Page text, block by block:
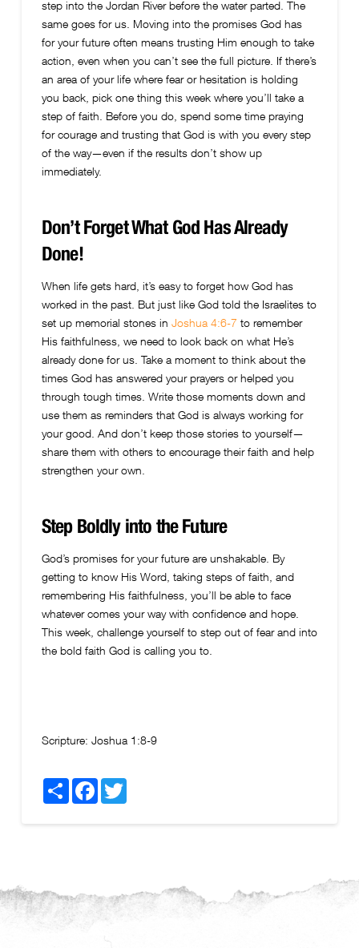
step into the Jordan River before the water parted. The
same goes for us. Moving into the promises God has
for your future often means trusting Him enough to take
action, even when you can’t see the full picture. If there’s
an area of your life where fear or hesitation is holding
you back, pick one thing this week where you’ll take a
step of faith. Before you do, spend some time praying
for courage and trusting that God is with you every step
of the way—even if the results don’t show up
immediately.
Don’t Forget What God Has Already
Done!
When life gets hard, it’s easy to forget how God has
worked in the past. But just like God told the Israelites to
set up memorial stones in Joshua 4:6-7 to remember
His faithfulness, we need to look back on what He’s
already done for us. Take a moment to think about the
times God has answered your prayers or helped you
through tough times. Write those moments down and
use them as reminders that God is always working for
your good. And don’t keep those stories to yourself—
share them with others to encourage their faith and help
strengthen your own.
Step Boldly into the Future
God’s promises for your future are unshakable. By
getting to know His Word, taking steps of faith, and
remembering His faithfulness, you’ll be able to face
whatever comes your way with confidence and hope.
This week, challenge yourself to step out of fear and into
the bold faith God is calling you to.
Scripture: Joshua 1:8-9
Share FacebookTwitter